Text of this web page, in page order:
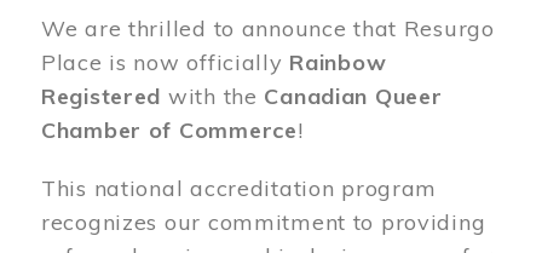
We are thrilled to announce that Resurgo
Place is now officially Rainbow
Registered with the Canadian Queer
Chamber of Commerce!
This national accreditation program
recognizes our commitment to providing